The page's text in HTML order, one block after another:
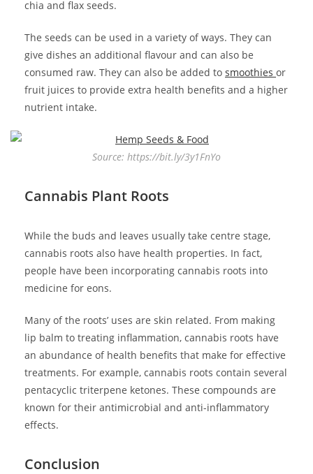
chia and flax seeds.
The seeds can be used in a variety of ways. They can
give dishes an additional flavour and can also be
consumed raw. They can also be added to smoothies or
fruit juices to provide extra health benefits and a higher
nutrient intake.
Source: https://bit.ly/3y1FnYo
Cannabis Plant Roots
While the buds and leaves usually take centre stage,
cannabis roots also have health properties. In fact,
people have been incorporating cannabis roots into
medicine for eons.
Many of the roots’ uses are skin related. From making
lip balm to treating inflammation, cannabis roots have
an abundance of health benefits that make for effective
treatments. For example, cannabis roots contain several
pentacyclic triterpene ketones. These compounds are
known for their antimicrobial and anti-inflammatory
effects.
Conclusion